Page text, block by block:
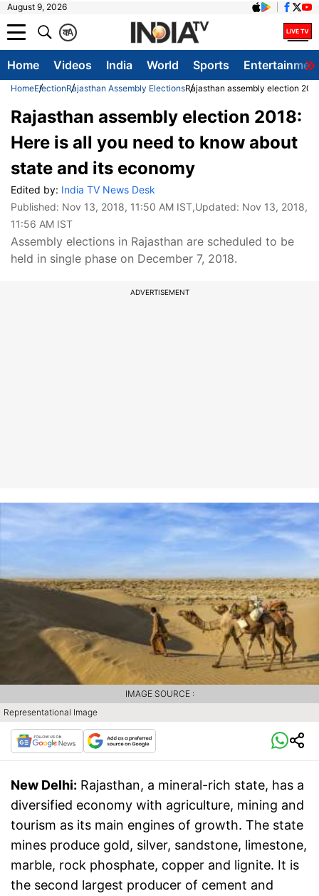
August 9, 2026
A
क
Home Videos India World Sports
HomeElectionRajasthan Assembly ElectionsRajasthan assembly election
Rajasthan assembly election 2018:
Here is all you need to know about
state and its economy
Edited by: India TV News Desk
Published: Nov 13, 2018, 11:50 AM IST,Updated: Nov 13, 2018,
11:56 AM IST
Assembly elections in Rajasthan are scheduled to be
held in single phase on December 7, 2018.
ADVERTISEMENT
Representational Image
IMAGE SOURCE :
New Delhi: Rajasthan, a mineral-rich state, has a
diversified economy with agriculture, mining and
tourism as its main engines of growth. The state
mines produce gold, silver, sandstone, limestone,
marble, rock phosphate, copper and lignite. It is
the second largest producer of cement and